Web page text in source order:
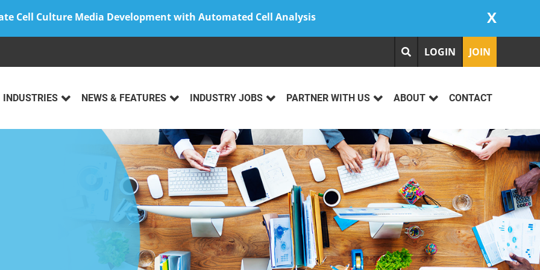
Cell Culture Media Development with Automated Cell Analysis X
LOGIN JOIN
INDUSTRIES NEWS & FEATURES INDUSTRY JOBS PARTNER WITH US ABOUT CONTACT